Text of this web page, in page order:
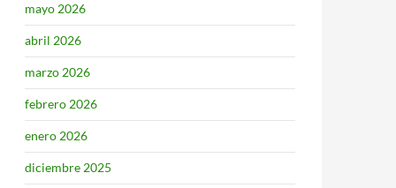
mayo 2026
abril 2026
marzo 2026
febrero 2026
enero 2026
diciembre 2025